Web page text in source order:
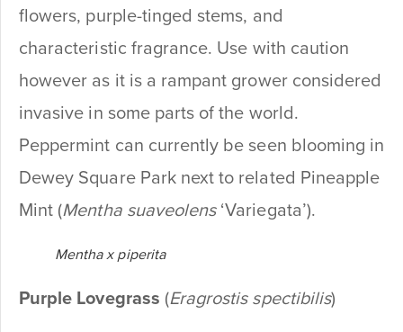
flowers, purple-tinged stems, and
characteristic fragrance. Use with caution
however as it is a rampant grower considered
invasive in some parts of the world.
Peppermint can currently be seen blooming in
Dewey Square Park next to related Pineapple
Mint (Mentha suaveolens‘Variegata’).
Mentha x piperita
Purple Lovegrass (Eragrostis spectibilis)